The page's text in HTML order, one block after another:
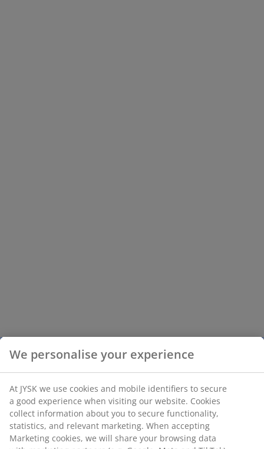
We personalise your experience
At JYSK we use cookies and mobile identifiers to secure
a good experience when visiting our website. Cookies
collect information about you to secure functionality,
statistics, and relevant marketing. When accepting
Marketing cookies, we will share your browsing data